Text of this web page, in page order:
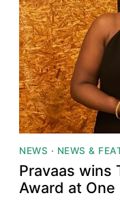
NEWS · NEWS &
Pravaas wins
Award at One